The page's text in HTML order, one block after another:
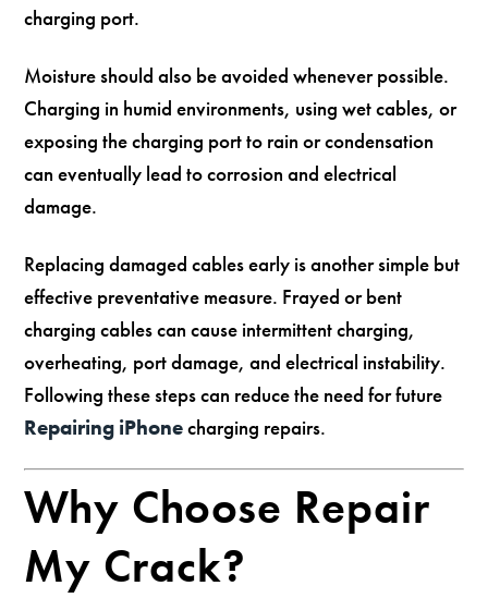
charging port.
Moisture should also be avoided whenever possible.
Charging in humid environments, using wet cables, or
exposing the charging port to rain or condensation
can eventually lead to corrosion and electrical
damage.
Replacing damaged cables early is another simple but
effective preventative measure. Frayed or bent
charging cables can cause intermittent charging,
overheating, port damage, and electrical instability.
Following these steps can reduce the need for future
Repairing iPhonecharging repairs.
Why Choose Repair
My Crack?